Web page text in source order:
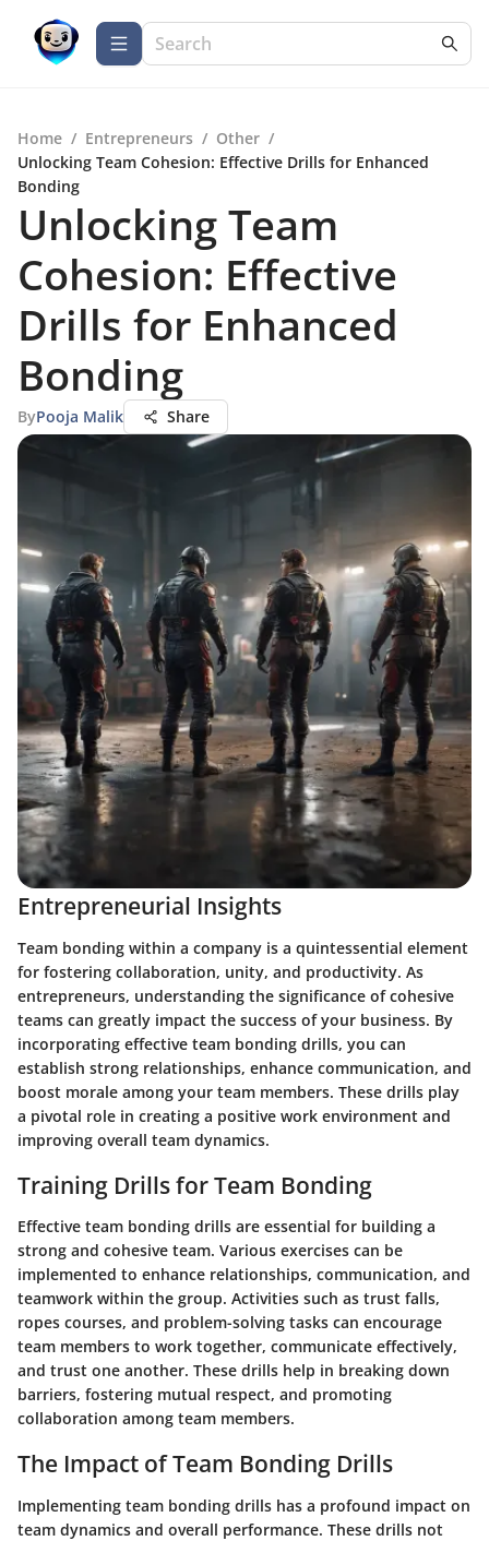
Home / Entrepreneurs / Other /
Unlocking Team Cohesion: Effective Drills for Enhanced
Bonding
Unlocking Team
Cohesion: Effective
Drills for Enhanced
Bonding
ByPooja Malik Share
Entrepreneurial Insights
Team bonding within a company is a quintessential element
for fostering collaboration, unity, and productivity. As
entrepreneurs, understanding the significance of cohesive
teams can greatly impact the success of your business. By
incorporating effective team bonding drills, you can
establish strong relationships, enhance communication, and
boost morale among your team members. These drills play
a pivotal role in creating a positive work environment and
improving overall team dynamics.
Training Drills for Team Bonding
Effective team bonding drills are essential for building a
strong and cohesive team. Various exercises can be
implemented to enhance relationships, communication, and
teamwork within the group. Activities such as trust falls,
ropes courses, and problem-solving tasks can encourage
team members to work together, communicate effectively,
and trust one another. These drills help in breaking down
barriers, fostering mutual respect, and promoting
collaboration among team members.
The Impact of Team Bonding Drills
Implementing team bonding drills has a profound impact on
team dynamics and overall performance. These drills not